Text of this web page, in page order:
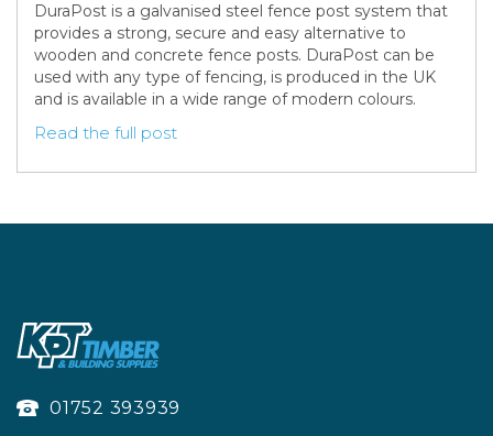
DuraPost is a galvanised steel fence post system that
provides a strong, secure and easy alternative to
wooden and concrete fence posts. DuraPost can be
used with any type of fencing, is produced in the UK
and is available in a wide range of modern colours.
Read the full post
01752 393939